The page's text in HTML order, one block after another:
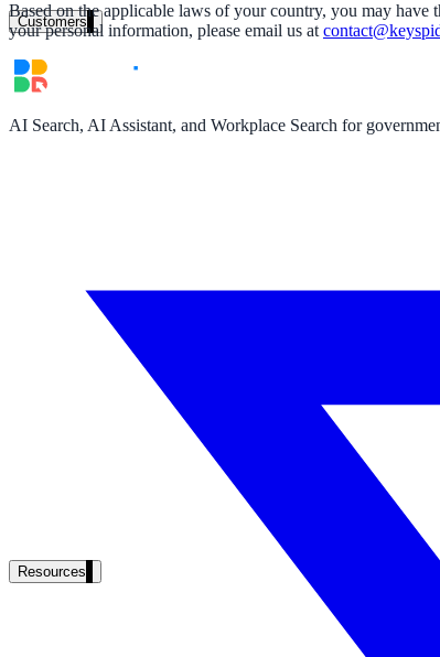
Customers
Resources
Based on the applicable laws of your country, you may have
your personal information, please email us at
AI Search, AI Assistant, and Workplace Search for